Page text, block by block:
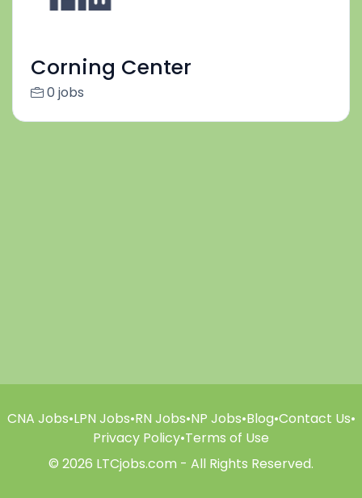
Corning Center
0 jobs
CNA Jobs•LPN Jobs•RN Jobs•NP Jobs•Blog•Contact Us•
Privacy Policy•Terms of Use
© 2026 LTCjobs.com - All Rights Reserved.